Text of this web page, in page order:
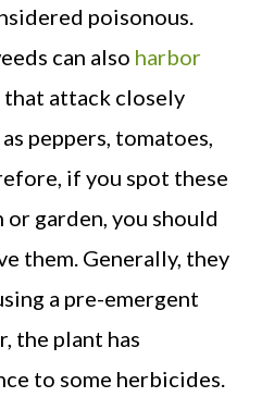
poisonous.
can also harbor
that attack closely
peppers, tomatoes,
if you spot these
garden, you should
them. Generally, they
a pre-emergent
the plant has
to some herbicides.